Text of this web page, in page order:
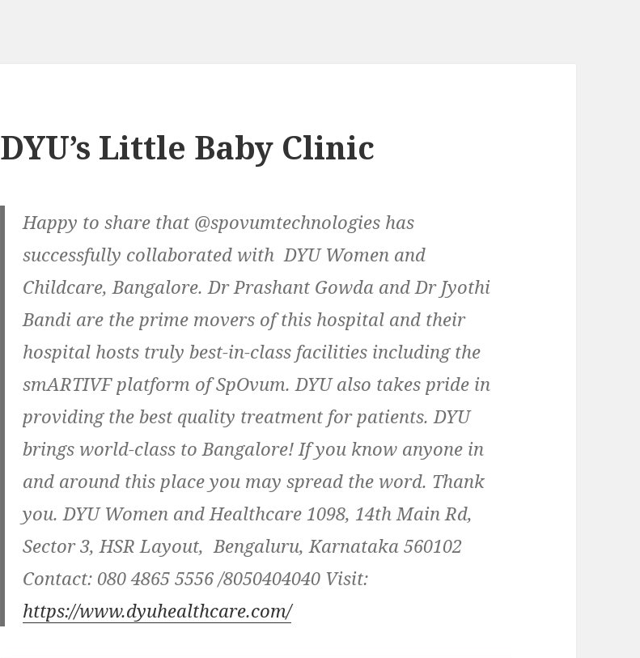
DYU’s Little Baby Clinic
Happy to share that @spovumtechnologies has
successfully collaborated with DYU Women and
Childcare, Bangalore. Dr Prashant Gowda and Dr Jyothi
Bandi are the prime movers of this hospital and their
hospital hosts truly best-in-class facilities including the
smARTIVF platform of SpOvum. DYU also takes pride in
providing the best quality treatment for patients. DYU
brings world-class to Bangalore! If you know anyone in
and around this place you may spread the word. Thank
you. DYU Women and Healthcare 1098, 14th Main Rd,
Sector 3, HSR Layout, Bengaluru, Karnataka 560102
Contact: 080 4865 5556 /8050404040 Visit:
https://www.dyuhealthcare.com/